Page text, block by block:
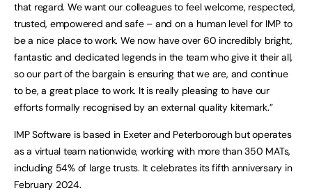
that regard. We want our colleagues to feel welcome, respected,
trusted, empowered and safe – and on a human level for IMP to
be a nice place to work. We now have over 60 incredibly bright,
fantastic and dedicated legends in the team who give it their all,
so our part of the bargain is ensuring that we are, and continue
to be, a great place to work. It is really pleasing to have our
efforts formally recognised by an external quality kitemark.”
IMP Software is based in Exeter and Peterborough but operates
as a virtual team nationwide, working with more than 350 MATs,
including 54% of large trusts. It celebrates its fifth anniversary in
February 2024.